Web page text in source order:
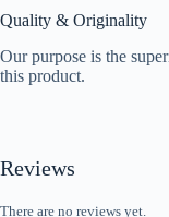
Quality & Originality
Our purpose is the
this product.
Reviews
There are no reviews yet.